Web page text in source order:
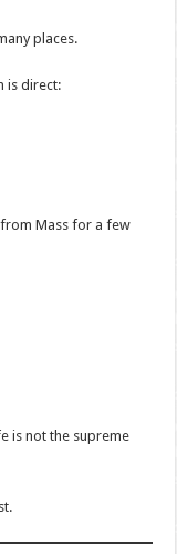
places.
is direct:
from Mass for a few
is not the supreme